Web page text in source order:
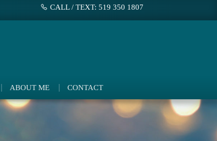
CALL / TEXT: 519 350 1807
ABOUT ME CONTACT